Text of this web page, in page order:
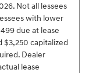
Not all lessees
with lower
due at lease
$3,250 capitalized
Dealer
lease